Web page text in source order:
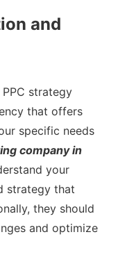
and
strategy
that offers
specific needs
company in
your
strategy that
they should
and optimize